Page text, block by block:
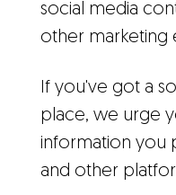
social media
other marketing
If you've got a
place, we urge
information you
and other